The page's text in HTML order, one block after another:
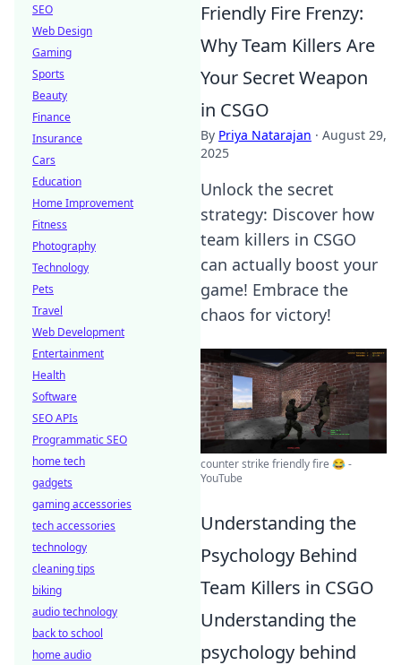
Friendly Fire Frenzy:
Why Team Killers Are
Your Secret Weapon
in CSGO
By Priya Natarajan · August 29,
2025
Unlock the secret
strategy: Discover how
team killers in CSGO
can actually boost your
game! Embrace the
chaos for victory!
counter strike friendly fire 😂 -
YouTube
Understanding the
Psychology Behind
Team Killers in CSGO
Understanding the
psychology behind
SEO
Web Design
Gaming
Sports
Beauty
Finance
Insurance
Cars
Education
Home Improvement
Fitness
Photography
Technology
Pets
Travel
Web Development
Entertainment
Health
Software
SEO APIs
Programmatic SEO
home tech
gadgets
gaming accessories
tech accessories
technology
cleaning tips
biking
audio technology
back to school
home audio